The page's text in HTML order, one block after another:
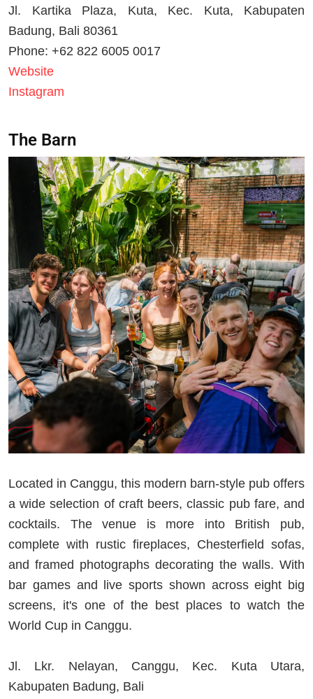
Jl. Kartika Plaza, Kuta, Kec. Kuta, Kabupaten
Badung, Bali 80361
Phone: +62 822 6005 0017
Website
Instagram
The Barn
Located in Canggu, this modern barn-style pub offers
a wide selection of craft beers, classic pub fare, and
cocktails. The venue is more into British pub,
complete with rustic fireplaces, Chesterfield sofas,
and framed photographs decorating the walls. With
bar games and live sports shown across eight big
screens, it's one of the best places to watch the
World Cup in Canggu.
Jl. Lkr. Nelayan, Canggu, Kec. Kuta Utara,
Kabupaten Badung, Bali